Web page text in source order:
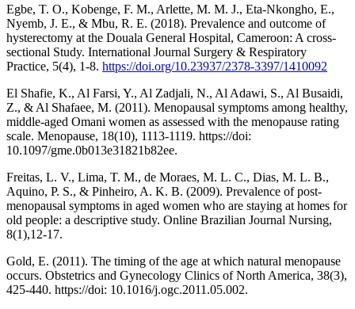
Egbe, T. O., Kobenge, F. M., Arlette, M. M. J., Eta-Nkongho, E.,
Nyemb, J. E., & Mbu, R. E. (2018). Prevalence and outcome of
hysterectomy at the Douala General Hospital, Cameroon: A cross-
sectional Study. International Journal Surgery & Respiratory
Practice, 5(4), 1-8. https://doi.org/10.23937/2378-3397/1410092
El Shafie, K., Al Farsi, Y., Al Zadjali, N., Al Adawi, S., Al Busaidi,
Z., & Al Shafaee, M. (2011). Menopausal symptoms among healthy,
middle-aged Omani women as assessed with the menopause rating
scale. Menopause, 18(10), 1113-1119. https://doi:
10.1097/gme.0b013e31821b82ee.
Freitas, L. V., Lima, T. M., de Moraes, M. L. C., Dias, M. L. B.,
Aquino, P. S., & Pinheiro, A. K. B. (2009). Prevalence of post-
menopausal symptoms in aged women who are staying at homes for
old people: a descriptive study. Online Brazilian Journal Nursing,
8(1),12-17.
Gold, E. (2011). The timing of the age at which natural menopause
occurs. Obstetrics and Gynecology Clinics of North America, 38(3),
425-440. https://doi: 10.1016/j.ogc.2011.05.002.